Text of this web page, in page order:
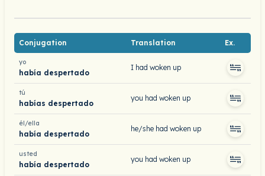
Conjugation Translation Ex.
yo
había despertado
I had woken up
tú
habías despertado
you had woken up
él/ella
había despertado
he/she had woken up
usted
había despertado
you had woken up